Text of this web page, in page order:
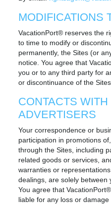
MODIFICATIONS
VacationPort® reserves the
to time to modify or
permanently, the Sites (or
notice. You agree that
you or to any third party for
or discontinuance of the Sites.
CONTACTS WITH
ADVERTISERS
Your correspondence or
participation in promotions
through the Sites, including
related goods or services,
warranties or
dealings, are solely between
You agree that
liable for any loss or